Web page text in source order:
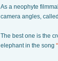
As a neophyte
camera angles, called
The best one is the
elephant in the song